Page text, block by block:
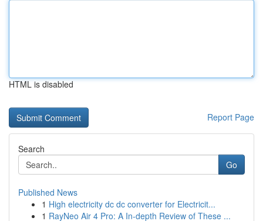
HTML is disabled
Report Page
Search
Go
Published News
1 High electricity dc dc converter for Electricit...
1 RayNeo Air 4 Pro: A In-depth Review of These ...